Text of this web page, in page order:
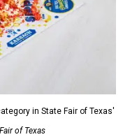
in State Fair of Texas'
of Texas